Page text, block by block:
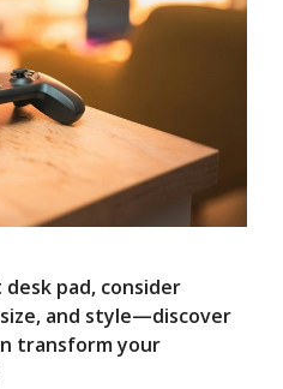
pad, consider
and style—discover
transform your